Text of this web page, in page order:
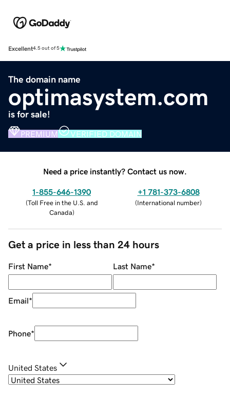
Excellent4.5 out of 5
The domain name
optimasystem.com
is for sale!
PREMIUM VERIFIED DOMAIN
Need a price instantly? Contact us now.
1-855-646-1390
(Toll Free in the U.S. and
Canada)
+1 781-373-6808
(International number)
Get a price in less than 24 hours
First Name* Last Name*
Email*
Phone*
United States